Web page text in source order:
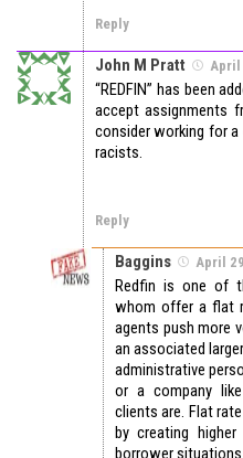
Reply
John M Pratt April
“REDFIN” has been
accept assignments
consider working for
racists.
Reply
Baggins April
Redfin is one of
whom offer a flat
agents push more
an associated
administrative
or a company
clients are. Flat
by creating
borrower